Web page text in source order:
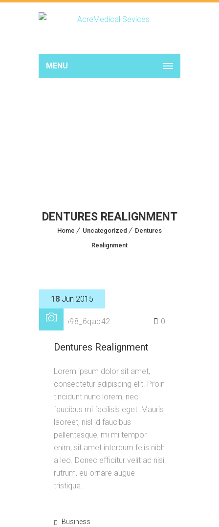
MENU
DENTURES REALIGNMENT
Home Uncategorized
Dentures
Realignment
18 Jun 2015
by p98_6qab42 0
Dentures Realignment
Lorem ipsum dolor sit amet,
consectetur adipiscing elit. Proin
tincidunt nunc lorem, nec
faucibus mi facilisis eget. Mauris
laoreet, nisl id faucibus
pellentesque, mi mi tempor
enim, sit amet interdum felis nibh
a leo. Donec efficitur velit ac nisi
rutrum, eu ornare augue
tristique.
Business